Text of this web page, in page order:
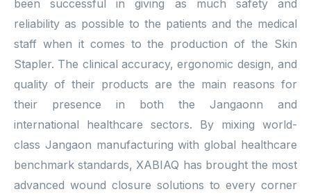
been successful in giving as much safety and
reliability as possible to the patients and the medical
staff when it comes to the production of the Skin
Stapler. The clinical accuracy, ergonomic design, and
quality of their products are the main reasons for
their presence in both the Jangaonn and
international healthcare sectors. By mixing world-
class Jangaon manufacturing with global healthcare
benchmark standards, XABIAQ has brought the most
advanced wound closure solutions to every corner